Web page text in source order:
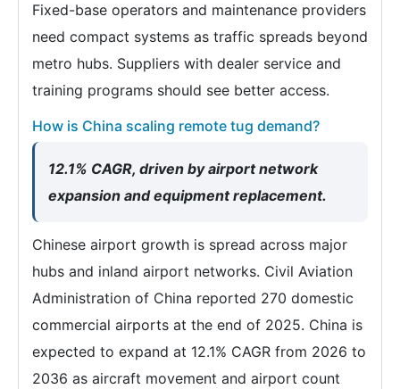
Fixed-base operators and maintenance providers
need compact systems as traffic spreads beyond
metro hubs. Suppliers with dealer service and
training programs should see better access.
How is China scaling remote tug demand?
12.1% CAGR, driven by airport network
expansion and equipment replacement.
Chinese airport growth is spread across major
hubs and inland airport networks. Civil Aviation
Administration of China reported 270 domestic
commercial airports at the end of 2025. China is
expected to expand at 12.1% CAGR from 2026 to
2036 as aircraft movement and airport count